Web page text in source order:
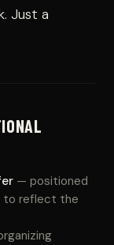
Just a
— positioned
to reflect the